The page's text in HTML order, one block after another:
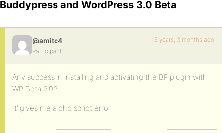
Buddypress and WordPress 3.0 Beta
@amitc4
Participant
16 years, 3 months ago
Any success in installing and activating the BP plugin with
WP Beta 3.0.?
It’ gives me a php script error.